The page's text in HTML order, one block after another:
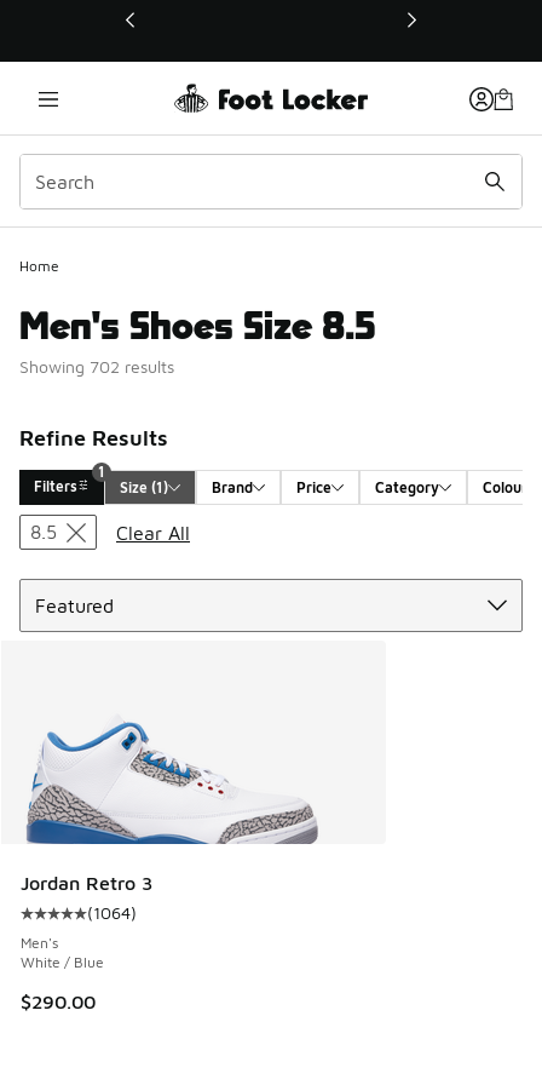
This link will open in a new window
Home
Men's Shoes Size 8.5
Showing 702 results
Refine Results
Filters
1
Size (1) Brand Price Category Colour
Search Results
8.5
Clear All
Jordan Retro 3
Average customer rating - [5 out of 5 stars], 1064 reviews
(1064)
Men's
White / Blue
$290.00